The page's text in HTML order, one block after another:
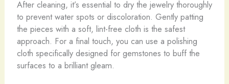
After cleaning, it’s essential to dry the jewelry thoroughly
to prevent water spots or discoloration. Gently patting
the pieces with a soft, lint-free cloth is the safest
approach. For a final touch, you can use a polishing
cloth specifically designed for gemstones to buff the
surfaces to a brilliant gleam.